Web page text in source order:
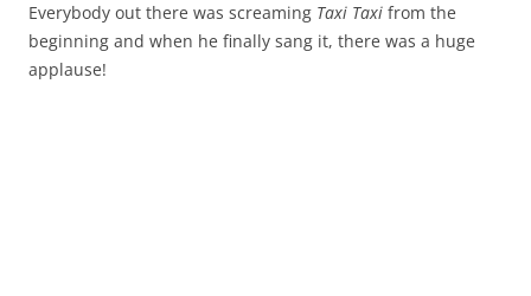
Everybody out there was screaming Taxi Taxi from the
beginning and when he finally sang it, there was a huge
applause!